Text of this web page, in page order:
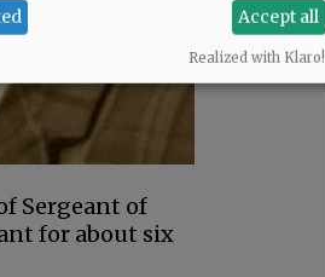
Sergeant of
for about six
Accept all
Realized with Klaro!